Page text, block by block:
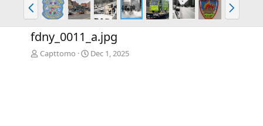
P
r
e
v
N
e
x
fdny_0011_a.jpg
Capttomo Dec 1, 2025